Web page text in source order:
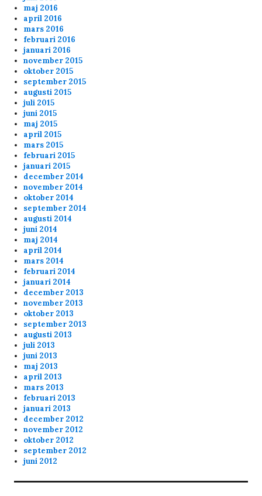
maj 2016
april 2016
mars 2016
februari 2016
januari 2016
november 2015
oktober 2015
september 2015
augusti 2015
juli 2015
juni 2015
maj 2015
april 2015
mars 2015
februari 2015
januari 2015
december 2014
november 2014
oktober 2014
september 2014
augusti 2014
juni 2014
maj 2014
april 2014
mars 2014
februari 2014
januari 2014
december 2013
november 2013
oktober 2013
september 2013
augusti 2013
juli 2013
juni 2013
maj 2013
april 2013
mars 2013
februari 2013
januari 2013
december 2012
november 2012
oktober 2012
september 2012
juni 2012